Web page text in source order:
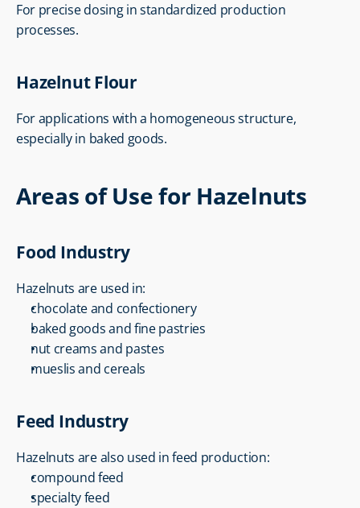
For precise dosing in standardized production
processes.
Hazelnut Flour
For applications with a homogeneous structure,
especially in baked goods.
Areas of Use for Hazelnuts
Food Industry
Hazelnuts are used in:
chocolate and confectionery
baked goods and fine pastries
nut creams and pastes
mueslis and cereals
Feed Industry
Hazelnuts are also used in feed production:
compound feed
specialty feed